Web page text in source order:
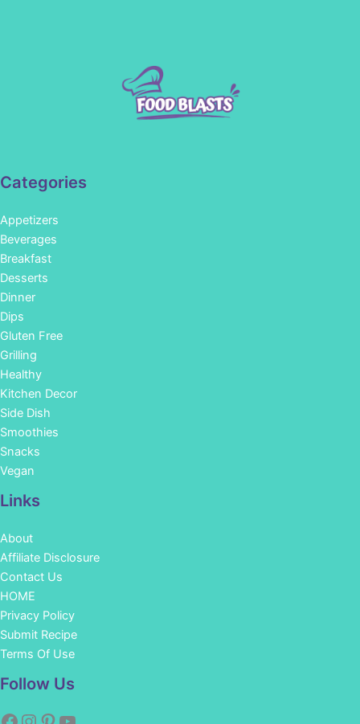
Categories
Appetizers
Beverages
Breakfast
Desserts
Dinner
Dips
Gluten Free
Grilling
Healthy
Kitchen Decor
Side Dish
Smoothies
Snacks
Vegan
Links
About
Affiliate Disclosure
Contact Us
HOME
Privacy Policy
Submit Recipe
Terms Of Use
Follow Us